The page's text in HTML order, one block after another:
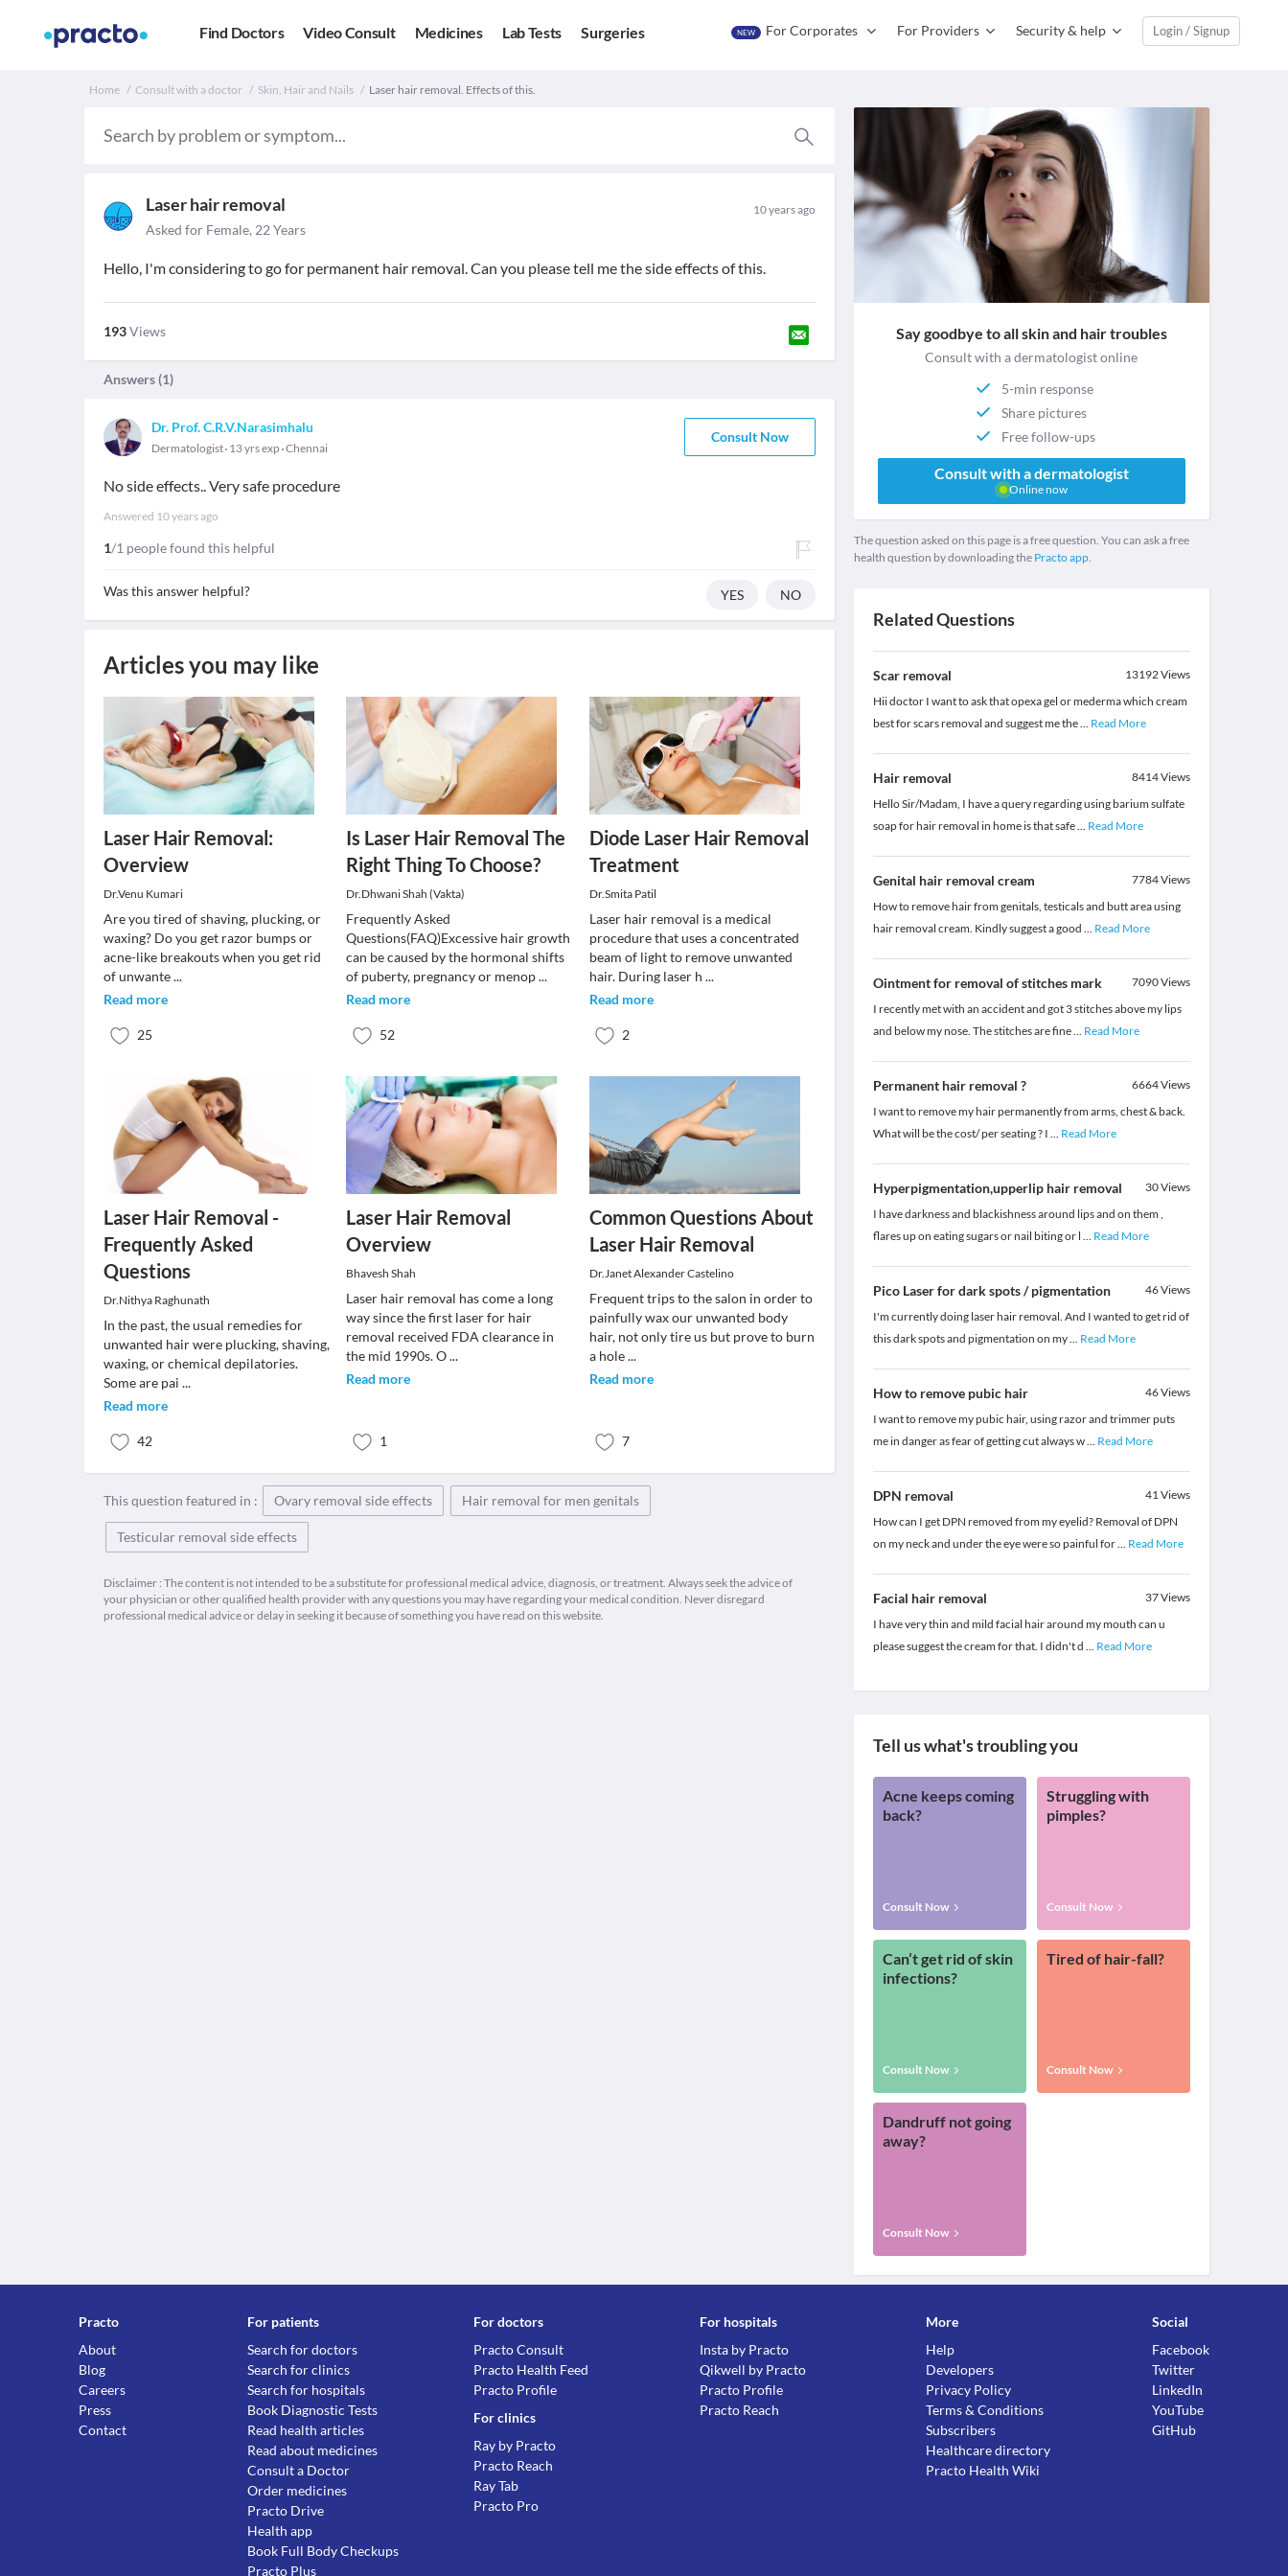
Find Doctors Video Consult Medicines Lab Tests Surgeries NEW For Corporates For Providers Security & help Login / Signup
Home Consult with a doctor Skin, Hair and Nails Laser hair removal. Effects of this.
Laser hair removal 10 years ago
Asked for Female, 22 Years
Hello, I'm considering to go for permanent hair removal. Can you please tell me the side effects of this.
193Views
Answers (1)
Dr. Prof. C.R.V.Narasimhalu
Dermatologist 13 yrs exp Chennai
Consult Now
No side effects.. Very safe procedure
Answered 10 years ago
1/1 people found this helpful
Was this answer helpful? YES NO
Articles you may like
Laser Hair Removal:
Overview
Dr.Venu Kumari
Are you tired of shaving, plucking, or
waxing? Do you get razor bumps or
acne-like breakouts when you get rid
of unwante...
Read more
25
Is Laser Hair Removal The
Right Thing To Choose?
Dr.Dhwani Shah (Vakta)
Frequently Asked
Questions(FAQ)Excessive hair growth
can be caused by the hormonal shifts
of puberty, pregnancy or menop...
Read more
52
Diode Laser Hair Removal
Treatment
Dr.Smita Patil
Laser hair removal is a medical
procedure that uses a concentrated
beam of light to remove unwanted
hair. During laser h ...
Read more
2
Laser Hair Removal -
Frequently Asked
Questions
Dr.Nithya Raghunath
In the past, the usual remedies for
unwanted hair were plucking, shaving,
waxing, or chemical depilatories.
Some are pai ...
Read more
42
Laser Hair Removal
Overview
Bhavesh Shah
Laser hair removal has come a long
way since the first laser for hair
removal received FDA clearance in
the mid 1990s. O...
Read more
1
Common Questions About
Laser Hair Removal
Dr.Janet Alexander Castelino
Frequent trips to the salon in order to
painfully wax our unwanted body
hair, not only tire us but prove to burn
a hole...
Read more
7
This question featured in : Ovary removal side effects Hair removal for men genitals
Testicular removal side effects
Disclaimer : The content is not intended to be a substitute for professional medical advice, diagnosis, or treatment. Always seek the advice of
your physician or other qualified health provider with any questions you may have regarding your medical condition. Never disregard
professional medical advice or delay in seeking it because of something you have read on this website.
Say goodbye to all skin and hair troubles
Consult with a dermatologist online
5-min response
Share pictures
Free follow-ups
Consult with a dermatologist
Online now
The question asked on this page is a free question. You can ask a free
health question by downloading the Practo app.
Related Questions
Scar removal 13192Views
Hii doctor I want to ask that opexa gel or mederma which cream
best for scars removal and suggest me the... Read More
Hair removal 8414Views
Hello Sir/Madam, I have a query regarding using barium sulfate
soap for hair removal in home is that safe... Read More
Genital hair removal cream 7784Views
How to remove hair from genitals, testicals and butt area using
hair removal cream. Kindly suggest a good ... Read More
Ointment for removal of stitches mark 7090Views
I recently met with an accident and got 3 stitches above my lips
and below my nose. The stitches are fine... Read More
Permanent hair removal ? 6664Views
I want to remove my hair permanently from arms, chest & back.
What will be the cost/ per seating ? I ... Read More
Hyperpigmentation,upperlip hair removal 30Views
I have darkness and blackishness around lips and on them ,
flares up on eating sugars or nail biting or l ... Read More
Pico Laser for dark spots / pigmentation 46Views
I'm currently doing laser hair removal. And I wanted to get rid of
this dark spots and pigmentation on my... Read More
How to remove pubic hair 46Views
I want to remove my pubic hair, using razor and trimmer puts
me in danger as fear of getting cut always w... Read More
DPN removal 41Views
How can I get DPN removed from my eyelid? Removal of DPN
on my neck and under the eye were so painful for... Read More
Facial hair removal 37Views
I have very thin and mild facial hair around my mouth can u
please suggest the cream for that. I didn't d ... Read More
Tell us what's troubling you
Acne keeps coming
back?
Consult Now
Struggling with
pimples?
Consult Now
Can’t get rid of skin
infections?
Consult Now
Tired of hair-fall?
Consult Now
Dandruff not going
away?
Consult Now
Practo
About
Blog
Careers
Press
Contact
For patients
Search for doctors
Search for clinics
Search for hospitals
Book Diagnostic Tests
Read health articles
Read about medicines
Consult a Doctor
Order medicines
Practo Drive
Health app
Book Full Body Checkups
Practo Plus
For doctors
Practo Consult
Practo Health Feed
Practo Profile
For clinics
Ray by Practo
Practo Reach
Ray Tab
Practo Pro
For hospitals
Insta by Practo
Qikwell by Practo
Practo Profile
Practo Reach
More
Help
Developers
Privacy Policy
Terms & Conditions
Subscribers
Healthcare directory
Practo Health Wiki
Social
Facebook
Twitter
LinkedIn
YouTube
GitHub